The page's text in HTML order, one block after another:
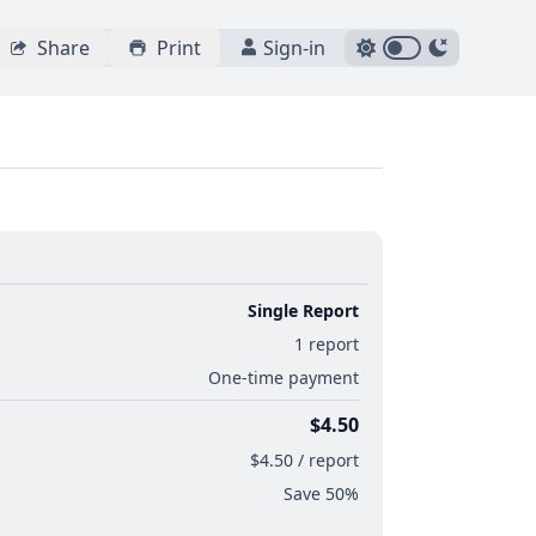
Share Print Sign-in
Single Report
1 report
One-time payment
$4.50
$4.50 / report
Save 50%